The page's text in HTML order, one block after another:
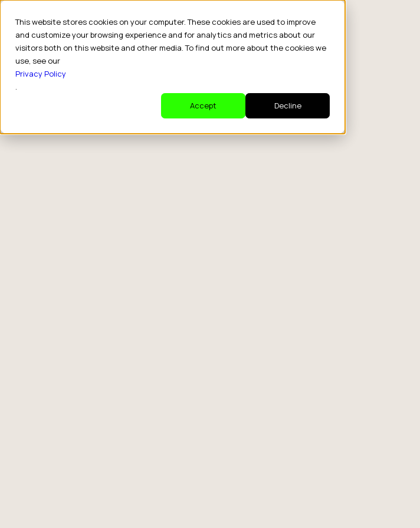
This website stores cookies on your computer. These cookies are used to improve
and customize your browsing experience and for analytics and metrics about our
visitors both on this website and other media. To find out more about the cookies we
use, see our
Privacy Policy
.
Accept
Decline